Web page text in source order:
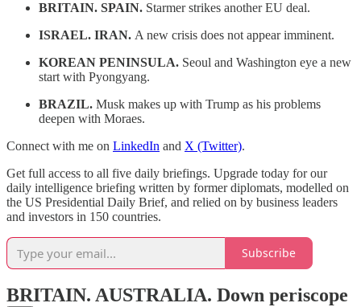
BRITAIN. SPAIN. Starmer strikes another EU deal.
ISRAEL. IRAN. A new crisis does not appear imminent.
KOREAN PENINSULA. Seoul and Washington eye a new
start with Pyongyang.
BRAZIL. Musk makes up with Trump as his problems
deepen with Moraes.
Connect with me on LinkedIn and X (Twitter).
Get full access to all five daily briefings. Upgrade today for our
daily intelligence briefing written by former diplomats, modelled on
the US Presidential Daily Brief, and relied on by business leaders
and investors in 150 countries.
Subscribe
BRITAIN. AUSTRALIA. Down periscope